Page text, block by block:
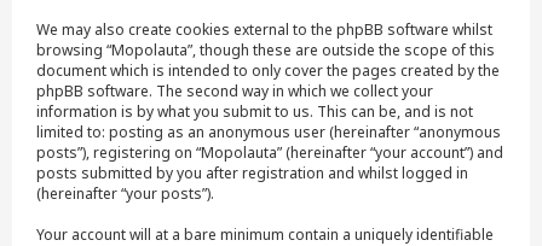
We may also create cookies external to the phpBB software whilst
browsing “Mopolauta”, though these are outside the scope of this
document which is intended to only cover the pages created by the
phpBB software. The second way in which we collect your
information is by what you submit to us. This can be, and is not
limited to: posting as an anonymous user (hereinafter “anonymous
posts”), registering on “Mopolauta” (hereinafter “your account”) and
posts submitted by you after registration and whilst logged in
(hereinafter “your posts”).
Your account will at a bare minimum contain a uniquely identifiable